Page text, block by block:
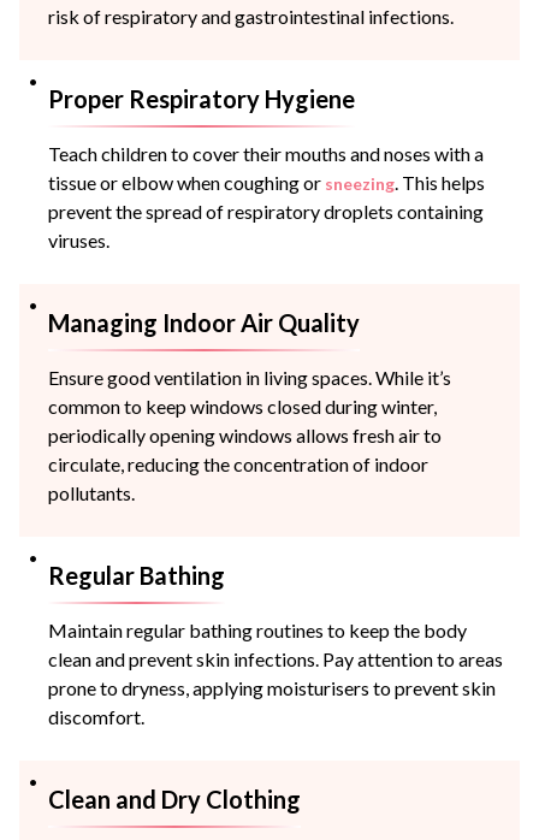
risk of respiratory and gastrointestinal infections.
Proper Respiratory Hygiene
Teach children to cover their mouths and noses with a
tissue or elbow when coughing or sneezing . This helps
prevent the spread of respiratory droplets containing
viruses.
Managing Indoor Air Quality
Ensure good ventilation in living spaces. While it’s
common to keep windows closed during winter,
periodically opening windows allows fresh air to
circulate, reducing the concentration of indoor
pollutants.
Regular Bathing
Maintain regular bathing routines to keep the body
clean and prevent skin infections. Pay attention to areas
prone to dryness, applying moisturisers to prevent skin
discomfort.
Clean and Dry Clothing